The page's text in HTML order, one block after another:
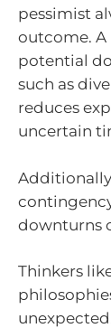
pessimist
outcome.
potential
such as
reduces
uncertain
downturns
Thinkers